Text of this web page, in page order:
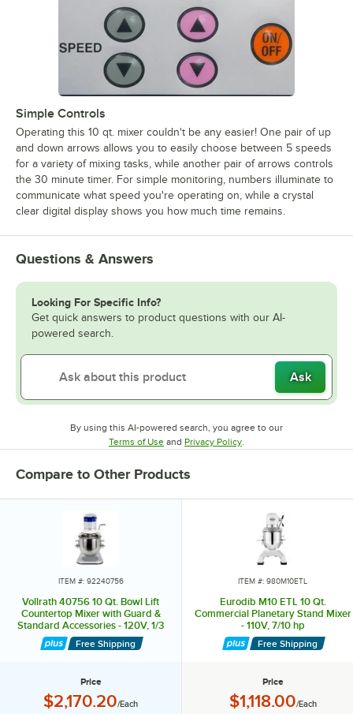
Simple Controls
Operating this 10 qt. mixer couldn't be any easier! One pair of up
and down arrows allows you to easily choose between 5 speeds
for a variety of mixing tasks, while another pair of arrows controls
the 30 minute timer. For simple monitoring, numbers illuminate to
communicate what speed you're operating on, while a crystal
clear digital display shows you how much time remains.
Questions & Answers
Looking For Specific Info?
Get quick answers to product questions with our AI-
powered search.
Ask
By using this AI-powered search, you agree to our
Terms of UseOpens in new tab
and Privacy PolicyOpens in new tab
Compare to Other Products
ITEM #: 92240756
Vollrath 40756 10 Qt. Bowl Lift
Countertop Mixer with Guard &
Standard Accessories - 120V, 1/3
hp
Free Shipping
Price
Price:
$2,170.20/Each
ITEM #: 980M10ETL
Eurodib M10 ETL 10 Qt.
Commercial Planetary Stand Mixer
- 110V, 7/10 hp
Free Shipping
Price
Price:
$1,118.00/Each